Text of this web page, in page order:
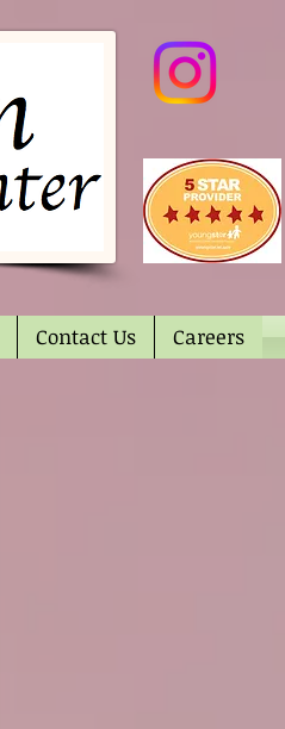
Contact Us Careers